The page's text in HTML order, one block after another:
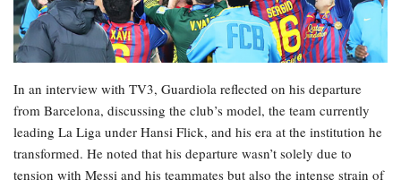
In an interview with TV3, Guardiola reflected on his departure
from Barcelona, discussing the club’s model, the team currently
leading La Liga under Hansi Flick, and his era at the institution he
transformed. He noted that his departure wasn’t solely due to
tension with Messi and his teammates but also the intense strain of